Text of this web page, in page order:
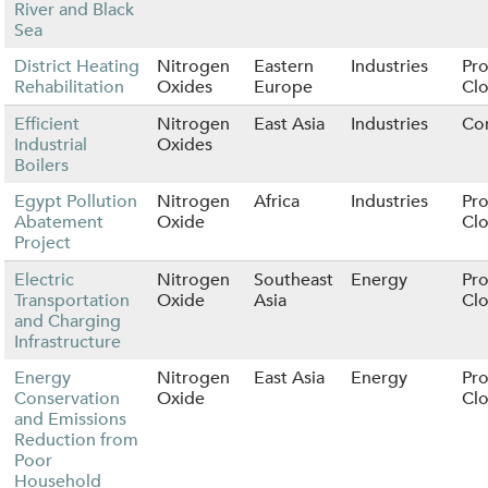
River and Black
Sea
District Heating
Rehabilitation
Nitrogen
Oxides
Eastern
Europe
Industries
Efficient
Industrial
Boilers
Nitrogen
Oxides
East Asia Industries
Egypt Pollution
Abatement
Project
Nitrogen
Oxide
Africa Industries
Electric
Transportation
and Charging
Infrastructure
Nitrogen
Oxide
Southeast
Asia
Energy
Energy
Conservation
and Emissions
Reduction from
Poor
Household
Nitrogen
Oxide
East Asia Energy